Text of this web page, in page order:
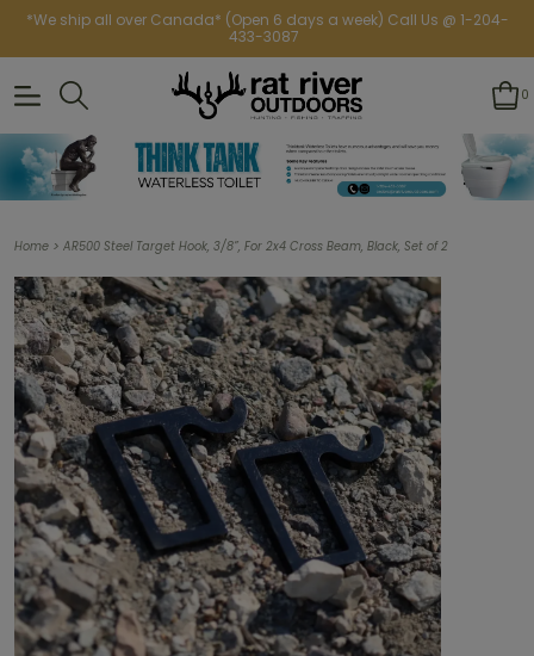
*We ship all over Canada* (Open 6 days a week) Call Us @ 1-204-
433-3087
0
Home > AR500 Steel Target Hook, 3/8”, For 2x4 Cross Beam, Black, Set of 2